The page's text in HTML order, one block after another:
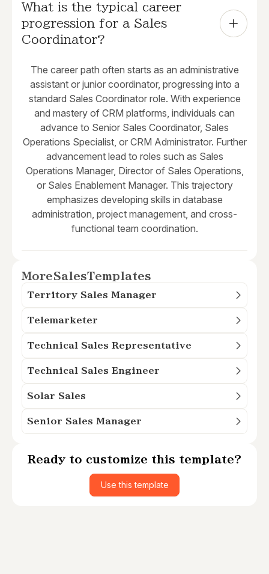
What is the typical career
progression for a Sales
Coordinator?
The career path often starts as an administrative
assistant or junior coordinator, progressing into a
standard Sales Coordinator role. With experience
and mastery of CRM platforms, individuals can
advance to Senior Sales Coordinator, Sales
Operations Specialist, or CRM Administrator. Further
advancement lead to roles such as Sales
Operations Manager, Director of Sales Operations,
or Sales Enablement Manager. This trajectory
emphasizes developing skills in database
administration, project management, and cross-
functional team coordination.
MoreSalesTemplates
Territory Sales Manager
Telemarketer
Technical Sales Representative
Technical Sales Engineer
Solar Sales
Senior Sales Manager
Ready to customize this template?
Use this template